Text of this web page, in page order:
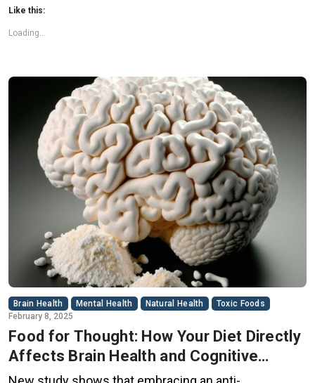
Like this:
Loading...
Brain Health Mental Health Natural Health
Toxic Foods
February 8, 2025
Food for Thought: How Your Diet Directly
Affects Brain Health and Cognitive
Function